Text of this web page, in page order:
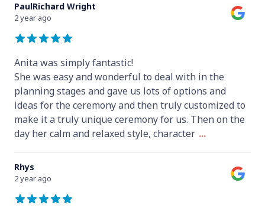
PaulRichard Wright
2 year ago
Anita was simply fantastic!
She was easy and wonderful to deal with in the
planning stages and gave us lots of options and
ideas for the ceremony and then truly customized to
make it a truly unique ceremony for us. Then on the
day her calm and relaxed style, character ...
Rhys
2 year ago